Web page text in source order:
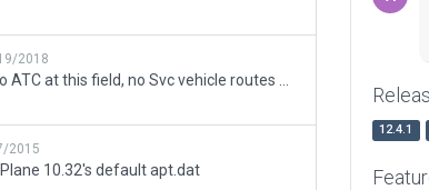
2018
2015
10.32's default apt.dat
12.4.1